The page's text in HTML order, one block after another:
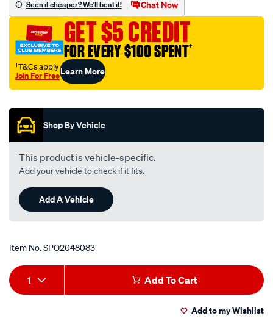
audi/SPO2048083.html
Seen it cheaper? We'll beat it! Chat Now
GET $5 CREDIT
FOR EVERY $100 SPENT†
†T&Cs apply
Join For FreeLearn More
Shop By Vehicle
This product is vehicle-specific.
Add your vehicle to check if it fits.
Add A Vehicle
Item No.SPO2048083
Add
to
Product
Actions
1 Add To Cart
Add to my Wishlist